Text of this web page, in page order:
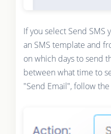
If you select Send
an SMS template and
on which days to send
between what time to
"Send Email", follow